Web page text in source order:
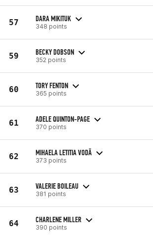
57 DARA MIKITUK
348 points
59 BECKY DOBSON
352 points
60 TORY FENTON
365 points
61 ADELE QUINTON-PAGE
370 points
62 MIHAELA LETITIA VODĀ
373 points
63 VALERIE BOILEAU
381 points
64 CHARLENE MILLER
390 points